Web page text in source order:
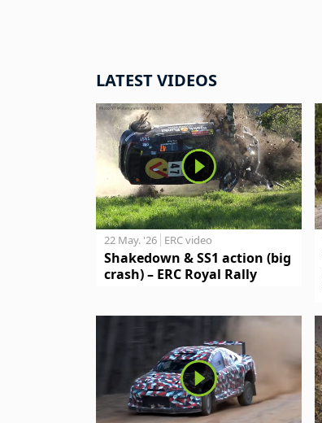
LATEST VIDEOS
22 May. '26 ERC video
Shakedown & SS1 action (big
crash) – ERC Royal Rally